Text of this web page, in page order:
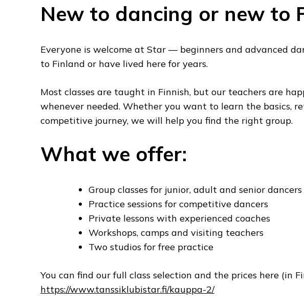
New to dancing or new to
Everyone is welcome at Star — beginners and advanced
to Finland or have lived here for years.
Most classes are taught in Finnish, but our teachers are
whenever needed. Whether you want to learn the basics,
competitive journey, we will help you find the right group.
What we offer:
Group classes for junior, adult and senior
Practice sessions for competitive dancers
Private lessons with experienced coaches
Workshops, camps and visiting teachers
Two studios for free practice
You can find our full class selection and the prices here (in
https://www.tanssiklubistar.fi/kauppa-2/